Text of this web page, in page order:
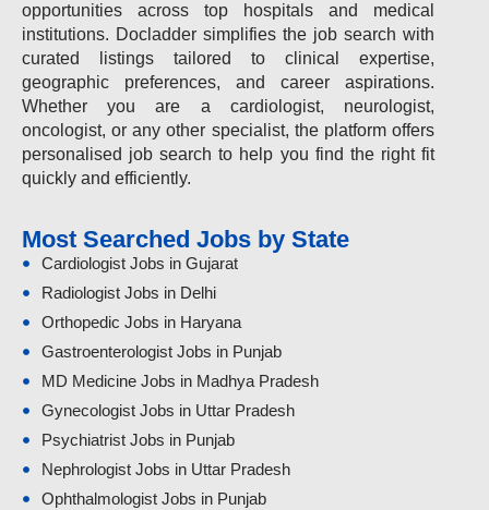
opportunities across top hospitals and medical
institutions. Docladder simplifies the job search with
curated listings tailored to clinical expertise,
geographic preferences, and career aspirations.
Whether you are a cardiologist, neurologist,
oncologist, or any other specialist, the platform offers
personalised job search to help you find the right fit
quickly and efficiently.
Most Searched Jobs by State
Cardiologist Jobs in Gujarat
Radiologist Jobs in Delhi
Orthopedic Jobs in Haryana
Gastroenterologist Jobs in Punjab
MD Medicine Jobs in Madhya Pradesh
Gynecologist Jobs in Uttar Pradesh
Psychiatrist Jobs in Punjab
Nephrologist Jobs in Uttar Pradesh
Ophthalmologist Jobs in Punjab